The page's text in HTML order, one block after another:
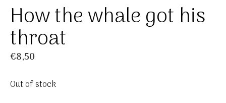
How the whale got his
throat
€8,50
Out of stock